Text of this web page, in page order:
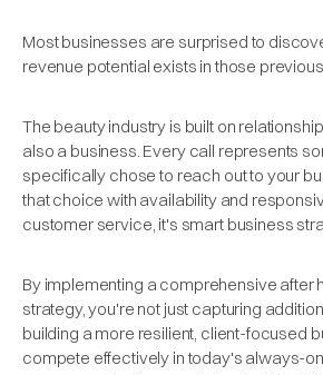
Most businesses are surprised to
revenue potential exists in those
The beauty industry is built on
also a business. Every call represents
specifically chose to reach out to your
that choice with availability and
customer service, it's smart business
By implementing a comprehensive after
strategy, you're not just capturing
building a more resilient, client-focused
compete effectively in today's always-